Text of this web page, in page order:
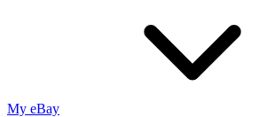
My eBay